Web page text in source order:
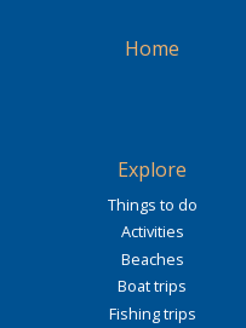
Home
Explore
Things to do
Activities
Beaches
Boat trips
Fishing trips